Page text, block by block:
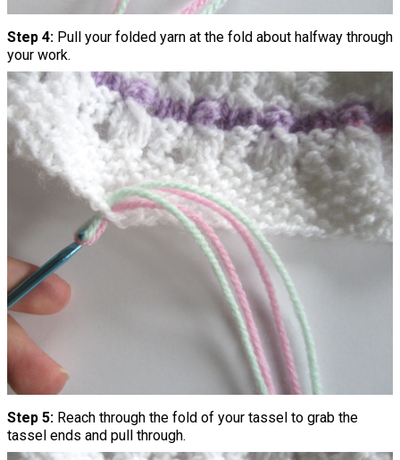
Step 4: Pull your folded yarn at the fold about halfway through
your work.
Step 5: Reach through the fold of your tassel to grab the
tassel ends and pull through.